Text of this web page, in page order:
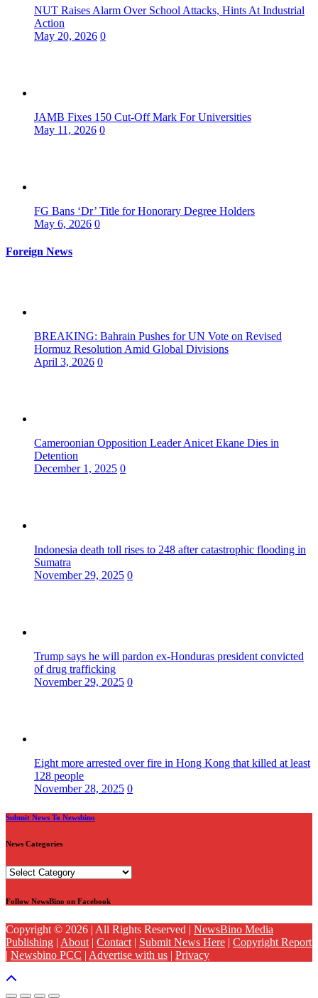
NUT Raises Alarm Over School Attacks, Hints At Industrial
Action
May 20, 2026 0
JAMB Fixes 150 Cut-Off Mark For Universities
May 11, 2026 0
FG Bans ‘Dr’ Title for Honorary Degree Holders
May 6, 2026 0
Foreign News
BREAKING: Bahrain Pushes for UN Vote on Revised
Hormuz Resolution Amid Global Divisions
April 3, 2026 0
Cameroonian Opposition Leader Anicet Ekane Dies in
Detention
December 1, 2025 0
Indonesia death toll rises to 248 after catastrophic flooding in
Sumatra
November 29, 2025 0
Trump says he will pardon ex-Honduras president convicted
of drug trafficking
November 29, 2025 0
Eight more arrested over fire in Hong Kong that killed at least
128 people
November 28, 2025 0
Submit News To Newsbino
News Categories
News
Follow NewsBino on Facebook
Copyright © 2026 | All Rights Reserved | NewsBino Media
Publishing | About | Contact | Submit News Here | Copyright Report
| Newsbino PCC | Advertise with us | Privacy